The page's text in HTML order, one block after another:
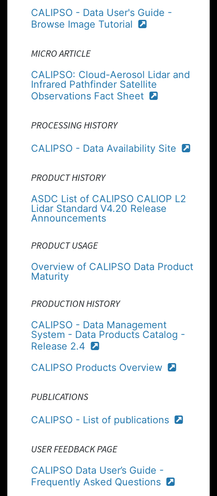
CALIPSO - Data User's Guide -
Browse Image Tutorial
MICRO ARTICLE
CALIPSO: Cloud-Aerosol Lidar and
Infrared Pathfinder Satellite
Observations Fact Sheet
PROCESSING HISTORY
CALIPSO - Data Availability Site
PRODUCT HISTORY
ASDC List of CALIPSO CALIOP L2
Lidar Standard V4.20 Release
Announcements
PRODUCT USAGE
Overview of CALIPSO Data Product
Maturity
PRODUCTION HISTORY
CALIPSO - Data Management
System - Data Products Catalog -
Release 2.4
CALIPSO Products Overview
PUBLICATIONS
CALIPSO - List of publications
USER FEEDBACK PAGE
CALIPSO Data User’s Guide -
Frequently Asked Questions